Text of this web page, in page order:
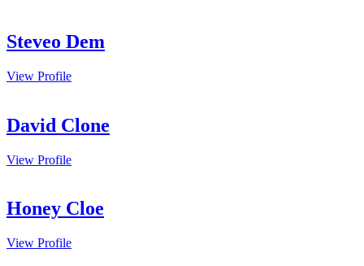
Steveo Dem
View Profile
David Clone
View Profile
Honey Cloe
View Profile